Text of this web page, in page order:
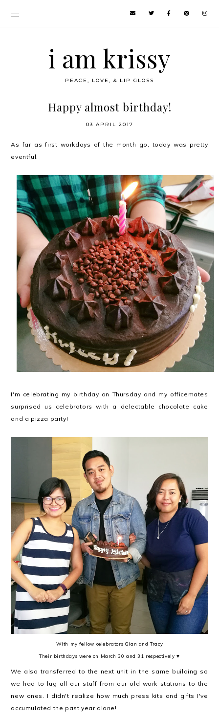
i am krissy
PEACE, LOVE, & LIP GLOSS
Happy almost birthday!
03 APRIL 2017
As far as first workdays of the month go, today was pretty
eventful.
I'm celebrating my birthday on Thursday and my officemates
surprised us celebrators with a delectable chocolate cake
and a pizza party!
With my fellow celebrators Gian and Tracy
Their birthdays were on March 30 and 31 respectively ♥
We also transferred to the next unit in the same building so
we had to lug all our stuff from our old work stations to the
new ones. I didn't realize how much press kits and gifts I've
accumulated the past year alone!